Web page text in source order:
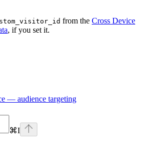
from the Cross Device
, if you set it.
— audience targeting
⌘I